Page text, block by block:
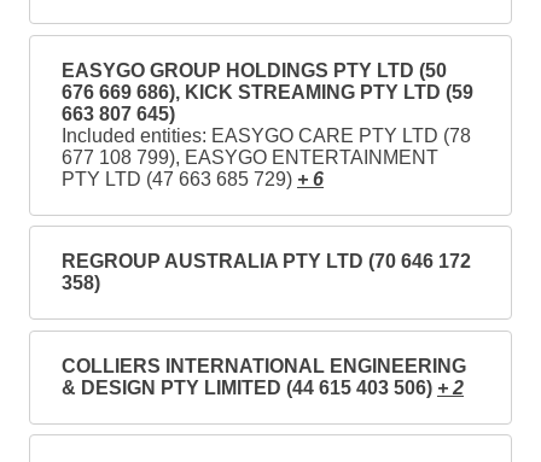
EASYGO GROUP HOLDINGS PTY LTD (50
676 669 686), KICK STREAMING PTY LTD (59
663 807 645)
Included entities: EASYGO CARE PTY LTD (78
677 108 799), EASYGO ENTERTAINMENT
PTY LTD (47 663 685 729) + 6
REGROUP AUSTRALIA PTY LTD (70 646 172
358)
COLLIERS INTERNATIONAL ENGINEERING
& DESIGN PTY LIMITED (44 615 403 506) + 2